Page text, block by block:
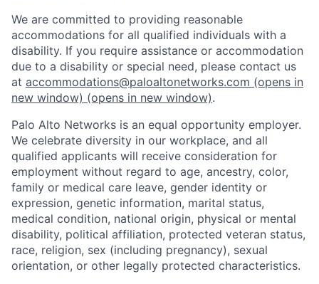
We are committed to providing reasonable
accommodations for all qualified individuals with a
disability. If you require assistance or accommodation
due to a disability or special need, please contact us
at accommodations@paloaltonetworks.com (opens in
new window) (opens in new window).
Palo Alto Networks is an equal opportunity employer.
We celebrate diversity in our workplace, and all
qualified applicants will receive consideration for
employment without regard to age, ancestry, color,
family or medical care leave, gender identity or
expression, genetic information, marital status,
medical condition, national origin, physical or mental
disability, political affiliation, protected veteran status,
race, religion, sex (including pregnancy), sexual
orientation, or other legally protected characteristics.